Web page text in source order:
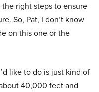
the right steps to ensure
So, Pat, I don’t know
on this one or the
like to do is just kind of
40,000 feet and